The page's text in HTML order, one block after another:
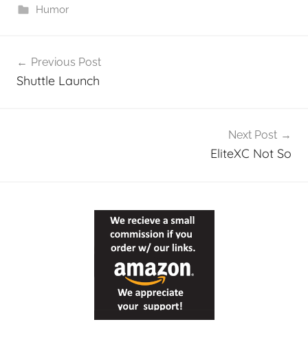
Humor
navigation
Previous Post
Shuttle Launch
Next Post
EliteXC Not So